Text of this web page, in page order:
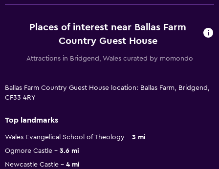
Places of interest near Ballas Farm
Country Guest House
Attractions in Bridgend, Wales curated by momondo
Ballas Farm Country Guest House location: Ballas Farm, Bridgend,
CF33 4RY
Top landmarks
Wales Evangelical School of Theology
3 mi
Ogmore Castle
3.6 mi
Newcastle Castle
4 mi